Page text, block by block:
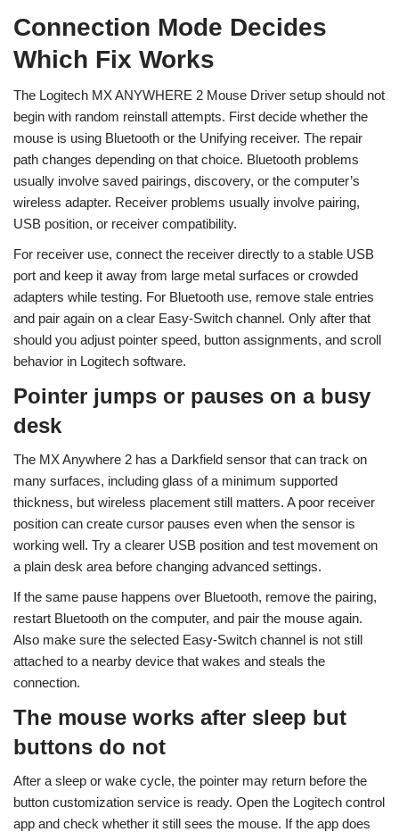
Connection Mode Decides
Which Fix Works
The Logitech MX ANYWHERE 2 Mouse Driver setup should not
begin with random reinstall attempts. First decide whether the
mouse is using Bluetooth or the Unifying receiver. The repair
path changes depending on that choice. Bluetooth problems
usually involve saved pairings, discovery, or the computer’s
wireless adapter. Receiver problems usually involve pairing,
USB position, or receiver compatibility.
For receiver use, connect the receiver directly to a stable USB
port and keep it away from large metal surfaces or crowded
adapters while testing. For Bluetooth use, remove stale entries
and pair again on a clear Easy-Switch channel. Only after that
should you adjust pointer speed, button assignments, and scroll
behavior in Logitech software.
Pointer jumps or pauses on a busy
desk
The MX Anywhere 2 has a Darkfield sensor that can track on
many surfaces, including glass of a minimum supported
thickness, but wireless placement still matters. A poor receiver
position can create cursor pauses even when the sensor is
working well. Try a clearer USB position and test movement on
a plain desk area before changing advanced settings.
If the same pause happens over Bluetooth, remove the pairing,
restart Bluetooth on the computer, and pair the mouse again.
Also make sure the selected Easy-Switch channel is not still
attached to a nearby device that wakes and steals the
connection.
The mouse works after sleep but
buttons do not
After a sleep or wake cycle, the pointer may return before the
button customization service is ready. Open the Logitech control
app and check whether it still sees the mouse. If the app does